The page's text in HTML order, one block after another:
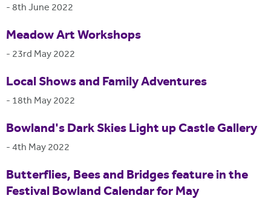
-8th June 2022
Meadow Art Workshops
- 23rd May 2022
Local Shows and Family Adventures
- 18th May 2022
Bowland's Dark Skies Light up Castle Gallery
-4th May 2022
Butterflies, Bees and Bridges feature in the
Festival Bowland Calendar for May